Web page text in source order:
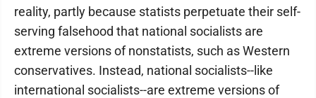
reality, partly because statists perpetuate their self-
serving falsehood that national socialists are
extreme versions of nonstatists, such as Western
conservatives. Instead, national socialists--like
international socialists--are extreme versions of